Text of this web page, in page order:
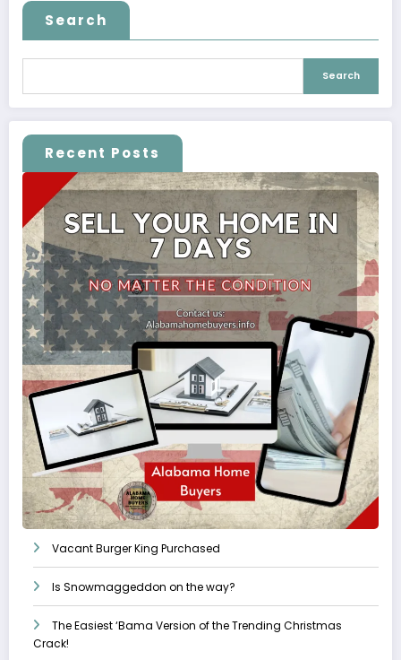
Search
Search
Recent Posts
Vacant Burger King Purchased
Is Snowmaggeddon on the way?
The Easiest ‘Bama Version of the Trending Christmas
Crack!